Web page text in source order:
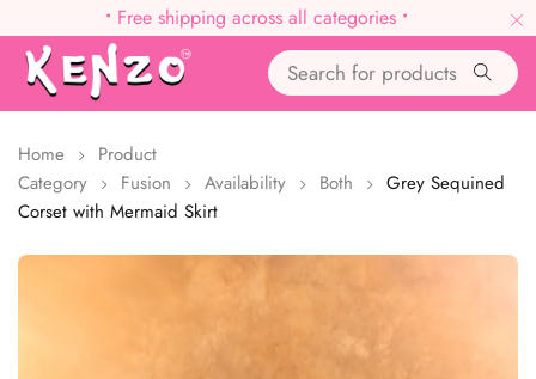
• Free shipping across all categories •
Home
Product
Category
Fusion Availability Both
Grey Sequined
Corset with Mermaid Skirt